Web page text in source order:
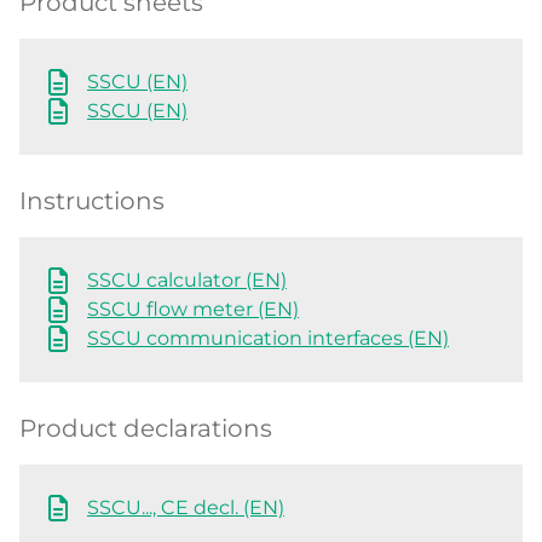
SSCU (EN)
SSCU (EN)
Instructions
SSCU calculator (EN)
SSCU flow meter (EN)
SSCU communication interfaces (EN)
Product declarations
SSCU..., CE decl. (EN)